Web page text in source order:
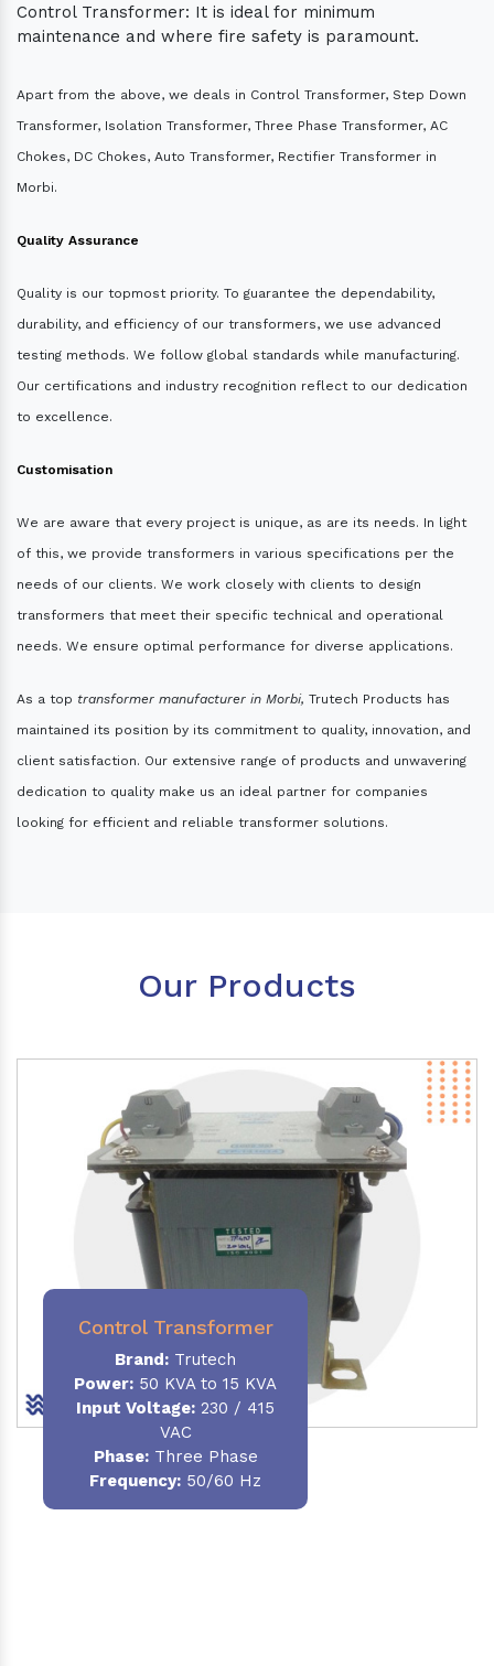
Control Transformer: It is ideal for minimum
maintenance and where fire safety is paramount.
Apart from the above, we deals in Control Transformer, Step Down
Transformer, Isolation Transformer, Three Phase Transformer, AC
Chokes, DC Chokes, Auto Transformer, Rectifier Transformer in
Morbi.
Quality Assurance
Quality is our topmost priority. To guarantee the dependability,
durability, and efficiency of our transformers, we use advanced
testing methods. We follow global standards while manufacturing.
Our certifications and industry recognition reflect to our dedication
to excellence.
Customisation
We are aware that every project is unique, as are its needs. In light
of this, we provide transformers in various specifications per the
needs of our clients. We work closely with clients to design
transformers that meet their specific technical and operational
needs. We ensure optimal performance for diverse applications.
As a top transformer manufacturer in Morbi, Trutech Products has
maintained its position by its commitment to quality, innovation, and
client satisfaction. Our extensive range of products and unwavering
dedication to quality make us an ideal partner for companies
looking for efficient and reliable transformer solutions.
Our Products
Control Transformer
Brand: Trutech
Power: 50 KVA to 15 KVA
Input Voltage: 230 / 415
VAC
Phase:Three Phase
Frequency: 50/60 Hz